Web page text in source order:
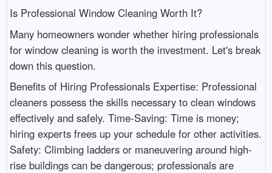
Is Professional Window Cleaning Worth It?
Many homeowners wonder whether hiring professionals
for window cleaning is worth the investment. Let's break
down this question.
Benefits of Hiring Professionals Expertise: Professional
cleaners possess the skills necessary to clean windows
effectively and safely. Time-Saving: Time is money;
hiring experts frees up your schedule for other activities.
Safety: Climbing ladders or maneuvering around high-
rise buildings can be dangerous; professionals are